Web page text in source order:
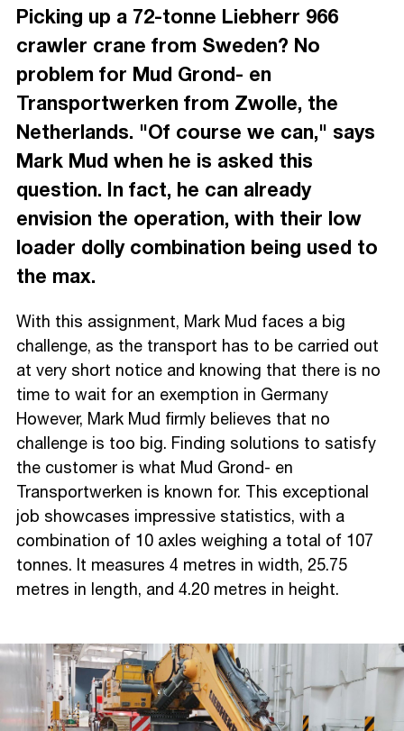
Picking up a 72-tonne Liebherr 966
crawler crane from Sweden? No
problem for Mud Grond- en
Transportwerken from Zwolle, the
Netherlands. "Of course we can," says
Mark Mud when he is asked this
question. In fact, he can already
envision the operation, with their low
loader dolly combination being used to
the max.
With this assignment, Mark Mud faces a big
challenge, as the transport has to be carried out
at very short notice and knowing that there is no
time to wait for an exemption in Germany
However, Mark Mud firmly believes that no
challenge is too big. Finding solutions to satisfy
the customer is what Mud Grond- en
Transportwerken is known for. This exceptional
job showcases impressive statistics, with a
combination of 10 axles weighing a total of 107
tonnes. It measures 4 metres in width, 25.75
metres in length, and 4.20 metres in height.